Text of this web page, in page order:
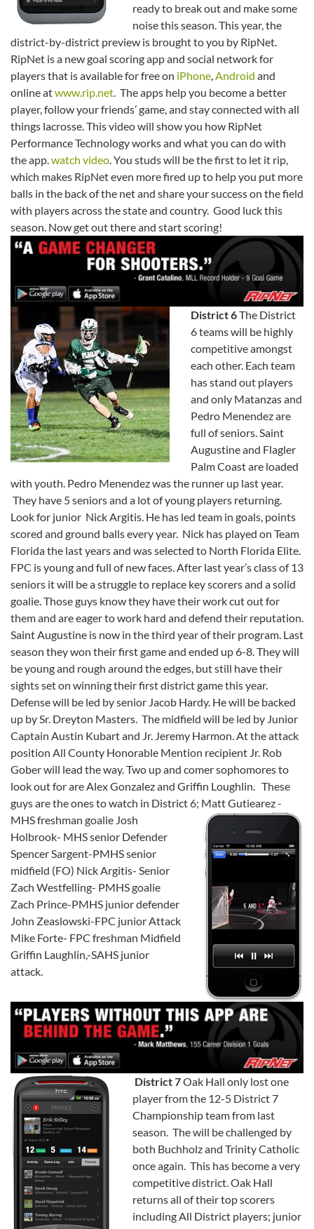
ready to break out and make some
noise this season. This year, the
district-by-district preview is brought to you by RipNet.
RipNet is a new goal scoring app and social network for
players that is available for free on iPhone Android and
online atwww.rip.net . The apps help you become a better
player, follow your friends’ game, and stay connected with all
things lacrosse. This video will show you how RipNet
Performance Technology works and what you can do with
the app. watch video . You studs will be the first to let it rip,
which makes RipNet even more fired up to help you put more
balls in the back of the net and share your success on the field
with players across the state and country. Good luck this
season. Now get out there and start scoring!
District 6The District
6 teams will be highly
competitive amongst
each other. Each team
has stand out players
and only Matanzas and
Pedro Menendez are
full of seniors. Saint
Augustine and Flagler
Palm Coast are loaded
with youth. Pedro Menendez was the runner up last year.
They have 5 seniors and a lot of young players returning.
Look for junior Nick Argitis. He has led team in goals, points
scored and ground balls every year. Nick has played on Team
Florida the last years and was selected to North Florida Elite.
FPC is young and full of new faces. After last year’s class of 13
seniors it will be a struggle to replace key scorers and a solid
goalie. Those guys know they have their work cut out for
them and are eager to work hard and defend their reputation.
Saint Augustine is now in the third year of their program. Last
season they won their first game and ended up 6-8. They will
be young and rough around the edges, but still have their
sights set on winning their first district game this year.
Defense will be led by senior Jacob Hardy. He will be backed
up by Sr. Dreyton Masters. The midfield will be led by Junior
Captain Austin Kubart and Jr. Jeremy Harmon. At the attack
position All County Honorable Mention recipient Jr. Rob
Gober will lead the way. Two up and comer sophomores to
look out for are Alex Gonzalez and Griffin Loughlin. These
guys are the ones to watch in District 6; Matt Gutiearez -
MHS freshman goalie Josh
Holbrook- MHS senior Defender
Spencer Sargent-PMHS senior
midfield (FO) Nick Argitis- Senior
Zach Westfelling- PMHS goalie
Zach Prince-PMHS junior defender
John Zeaslowski-FPC junior Attack
Mike Forte- FPC freshman Midfield
Griffin Laughlin,-SAHS junior
attack.
District 7Oak Hall only lost one
player from the 12-5 District 7
Championship team from last
season. The will be challenged by
both Buchholz and Trinity Catholic
once again. This has become a very
competitive district. Oak Hall
returns all of their top scorers
including All District players; junior